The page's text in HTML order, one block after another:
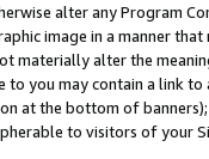
alter any Program
image in a manner
materially alter the
you may contain a link
at the bottom of
to visitors of your